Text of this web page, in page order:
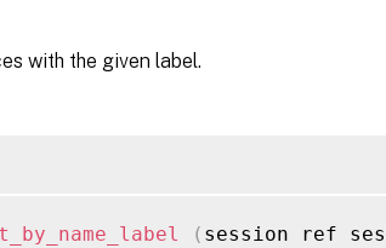
with the given label.
( session ref